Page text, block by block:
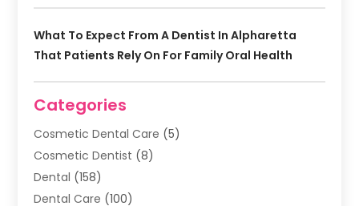
What To Expect From A Dentist In Alpharetta
That Patients Rely On For Family Oral Health
Categories
Cosmetic Dental Care (5)
Cosmetic Dentist (8)
Dental (158)
Dental Care (100)